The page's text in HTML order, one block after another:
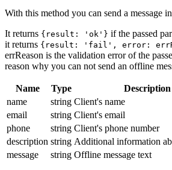
With this method you can send a message
It returns {result: 'ok'} if the passed
it returns {result: 'fail', error:
errReason is the validation error of the
reason why you can not send an offline
Name Type
Description
name
string Client's name
email
string Client's email
phone
string Client's phone number
description string Additional information
message
string Offline message text